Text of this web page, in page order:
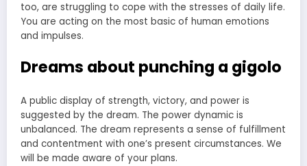
too, are struggling to cope with the stresses of daily life.
You are acting on the most basic of human emotions
and impulses.
Dreams about punching a gigolo
A public display of strength, victory, and power is
suggested by the dream. The power dynamic is
unbalanced. The dream represents a sense of fulfillment
and contentment with one’s present circumstances. We
will be made aware of your plans.